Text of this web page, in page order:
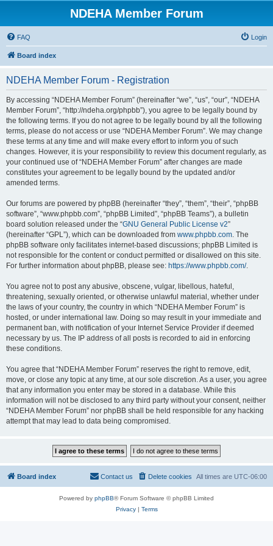
NDEHA Member Forum
FAQ Login
Board index
NDEHA Member Forum - Registration
By accessing “NDEHA Member Forum” (hereinafter “we”, “us”, “our”, “NDEHA
Member Forum”, “http://ndeha.org/phpbb”), you agree to be legally bound by
the following terms. If you do not agree to be legally bound by all the following
terms, please do not access or use “NDEHA Member Forum”. We may change
these terms at any time and will make every effort to inform you of such
changes. However, it is your responsibility to review this document regularly, as
your continued use of “NDEHA Member Forum” after changes are made
constitutes your agreement to be legally bound by the updated and/or
amended terms.
Our forums are powered by phpBB (hereinafter “they”, “them”, “their”, “phpBB
software”, “www.phpbb.com”, “phpBB Limited”, “phpBB Teams”), a bulletin
board solution released under the “GNU General Public License v2”
(hereinafter “GPL”), which can be downloaded from www.phpbb.com. The
phpBB software only facilitates internet-based discussions; phpBB Limited is
not responsible for the content or conduct permitted or disallowed on this site.
For further information about phpBB, please see: https://www.phpbb.com/.
You agree not to post any abusive, obscene, vulgar, libellous, hateful,
threatening, sexually oriented, or otherwise unlawful material, whether under
the laws of your country, the country in which “NDEHA Member Forum” is
hosted, or under international law. Doing so may result in your immediate and
permanent ban, with notification of your Internet Service Provider if deemed
necessary by us. The IP address of all posts is recorded to aid in enforcing
these conditions.
You agree that “NDEHA Member Forum” reserves the right to remove, edit,
move, or close any topic at any time, at our sole discretion. As a user, you agree
that any information you enter may be stored in a database. While this
information will not be disclosed to any third party without your consent, neither
“NDEHA Member Forum” nor phpBB shall be held responsible for any hacking
attempt that may lead to data being compromised.
Board index All times are UTC-06:00
Delete cookies
Contact us
Powered by phpBB® Forum Software © phpBB Limited
Privacy| Terms